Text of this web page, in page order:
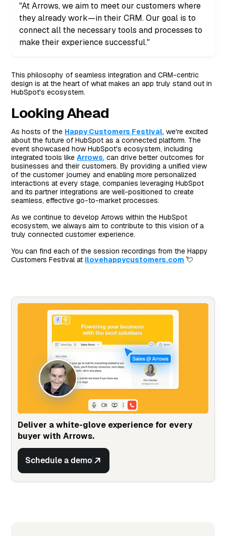
"At Arrows, we aim to meet our customers where
they already work—in their CRM. Our goal is to
connect all the necessary tools and processes to
make their experience successful."
This philosophy of seamless integration and CRM-centric
design is at the heart of what makes an app truly stand out in
HubSpot's ecosystem.
Looking Ahead
As hosts of the Happy Customers Festival, we're excited
about the future of HubSpot as a connected platform. The
event showcased how HubSpot's ecosystem, including
integrated tools likeArrows, can drive better outcomes for
businesses and their customers. By providing a unified view
of the customer journey and enabling more personalized
interactions at every stage, companies leveraging HubSpot
and its partner integrations are well-positioned to create
seamless, effective go-to-market processes.
As we continue to develop Arrows within the HubSpot
ecosystem, we always aim to contribute to this vision of a
truly connected customer experience.
You can find each of the session recordings from the Happy
Customers Festival at ilovehappycustomers.com 💘
Deliver a white-glove experience for every
buyer with Arrows.
Schedule a demo